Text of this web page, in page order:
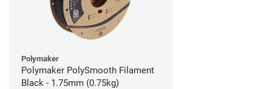
Polymaker
Polymaker PolySmooth Filament
Black - 1.75mm (0.75kg)